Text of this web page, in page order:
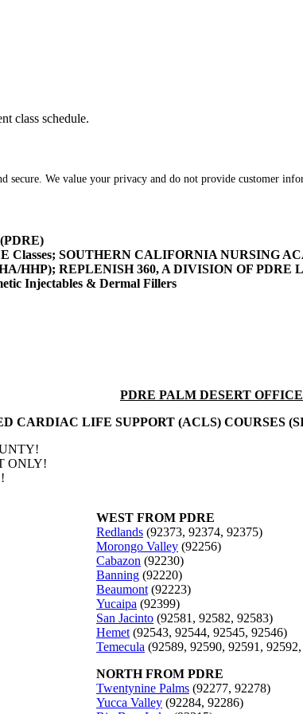
class schedule.
secure. We value your privacy and do not provide customer
Classes; SOUTHERN CALIFORNIA NURSING
HHP); REPLENISH 360, A DIVISION OF
Injectables & Dermal Fillers
PDRE PALM DESERT OFFICE
CARDIAC LIFE SUPPORT (ACLS) COURSES
ONLY!
WEST FROM PDRE
Redlands (92373, 92374, 92375)
Morongo Valley (92256)
Cabazon (92230)
Banning (92220)
Beaumont (92223)
Yucaipa (92399)
San Jacinto (92581, 92582, 92583)
Hemet (92543, 92544, 92545, 92546)
Temecula (92589, 92590, 92591,
NORTH FROM PDRE
Twentynine Palms (92277, 92278)
Yucca Valley (92284, 92286)